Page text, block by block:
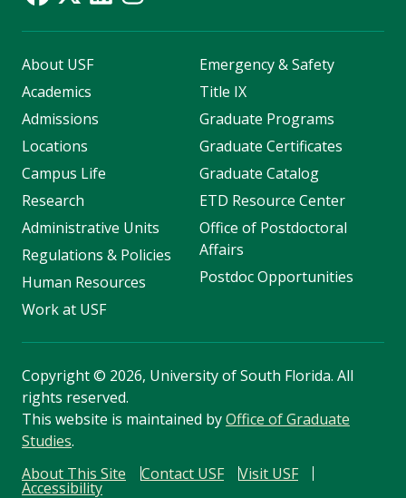
About USF
Academics
Admissions
Locations
Campus Life
Research
Administrative Units
Regulations & Policies
Human Resources
Work at USF
Emergency & Safety
Title IX
Graduate Programs
Graduate Certificates
Graduate Catalog
ETD Resource Center
Office of Postdoctoral
Affairs
Postdoc Opportunities
Copyright© 2026, University of South Florida. All
rights reserved.
This website is maintained byOffice of Graduate
Studies.
About This Site
Contact USF Visit USF
Accessibility